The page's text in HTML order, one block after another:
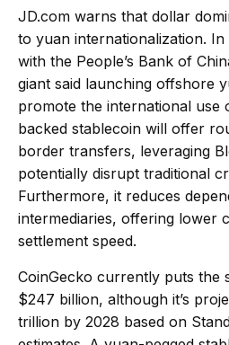
JD.com warns that dollar
to yuan internationalization.
with the People’s Bank of
giant said launching offshore
promote the international use
backed stablecoin will offer
border transfers, leveraging
potentially disrupt traditional
Furthermore, it reduces
intermediaries, offering lower
settlement speed.
CoinGecko currently puts the
$247 billion, although it’s
trillion by 2028 based on